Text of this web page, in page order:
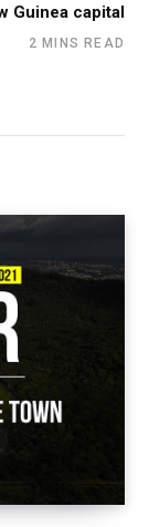
Guinea capital
2 MINS READ